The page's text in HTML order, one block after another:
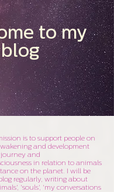
to my
blog
is to support people on
and development
journey and
in relation to animals
on the planet. I will be
regularly, writing about
'souls', 'my conversations